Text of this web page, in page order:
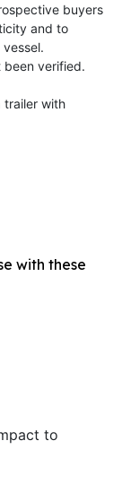
buyers
and to
verified.
trailer with
with these
to